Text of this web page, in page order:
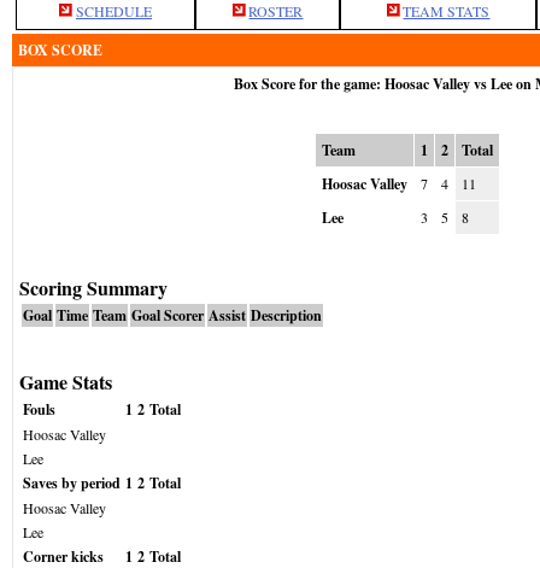
SCHEDULE ROSTER TEAM STATS
BOX SCORE
Box Score for the game: Hoosac Valley vs Lee on
Team 1 2
Total
Hoosac Valley
7 4 11
Lee 3 5 8
Scoring Summary
Goal Time Team Goal Scorer Assist Description
Game Stats
Fouls 1 2 Total
Hoosac Valley
Lee
Saves by period 1 2 Total
Hoosac Valley
Lee
Corner kicks 1 2 Total